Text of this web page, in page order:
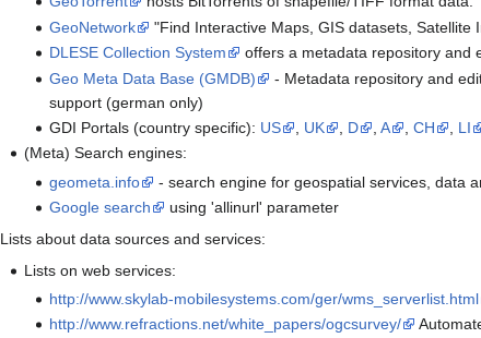
GeoNetwork
"Find Interactive Maps, GIS datasets, Satellite
DLESE Collection System
offers a metadata repository and
Geo Meta Data Base (GMDB)
- Metadata repository and
support (german only)
GDI Portals (country specific): US UK D A CH LI
(Meta) Search engines:
geometa.info
- search engine for geospatial services, data
Google search
using 'allinurl' parameter
Lists about data sources and services:
Lists on web services:
http://www.skylab-mobilesystems.com/ger/wms_serverlist.html
http://www.refractions.net/white_papers/ogcsurvey/